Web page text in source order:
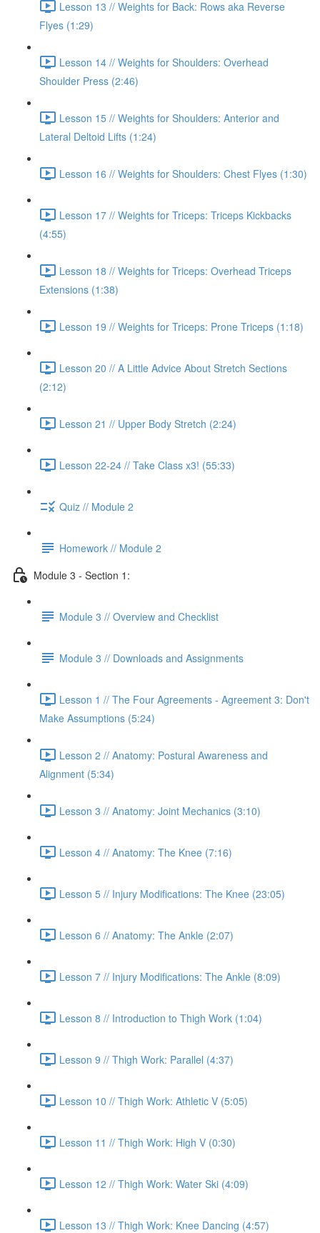
Lesson 13 // Weights for Back: Rows aka Reverse
Flyes (1:29)
Lesson 14 // Weights for Shoulders: Overhead
Shoulder Press (2:46)
Lesson 15 // Weights for Shoulders: Anterior and
Lateral Deltoid Lifts (1:24)
Lesson 16 // Weights for Shoulders: Chest Flyes (1:30)
Lesson 17 // Weights for Triceps: Triceps Kickbacks
(4:55)
Lesson 18 // Weights for Triceps: Overhead Triceps
Extensions (1:38)
Lesson 19 // Weights for Triceps: Prone Triceps (1:18)
Lesson 20 // A Little Advice About Stretch Sections
(2:12)
Lesson 21 // Upper Body Stretch (2:24)
Lesson 22-24 // Take Class x3! (55:33)
Quiz // Module 2
Homework // Module 2
Module 3 - Section 1:
Module 3 // Overview and Checklist
Module 3 // Downloads and Assignments
Lesson 1 // The Four Agreements - Agreement 3: Don't
Make Assumptions (5:24)
Lesson 2 // Anatomy: Postural Awareness and
Alignment (5:34)
Lesson 3 // Anatomy: Joint Mechanics (3:10)
Lesson 4 // Anatomy: The Knee (7:16)
Lesson 5 // Injury Modifications: The Knee (23:05)
Lesson 6 // Anatomy: The Ankle (2:07)
Lesson 7 // Injury Modifications: The Ankle (8:09)
Lesson 8 // Introduction to Thigh Work (1:04)
Lesson 9 // Thigh Work: Parallel (4:37)
Lesson 10 // Thigh Work: Athletic V (5:05)
Lesson 11 // Thigh Work: High V (0:30)
Lesson 12 // Thigh Work: Water Ski (4:09)
Lesson 13 // Thigh Work: Knee Dancing (4:57)